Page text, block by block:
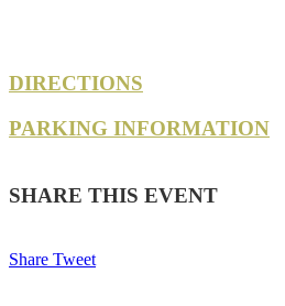
DIRECTIONS
PARKING INFORMATION
SHARE THIS EVENT
Share Tweet